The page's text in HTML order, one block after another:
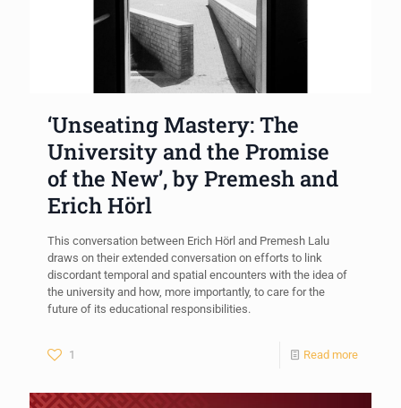
‘Unseating Mastery: The
University and the Promise
of the New’, by Premesh and
Erich Hörl
This conversation between Erich Hörl and Premesh Lalu
draws on their extended conversation on efforts to link
discordant temporal and spatial encounters with the idea of
the university and how, more importantly, to care for the
future of its educational responsibilities.
1 Read more